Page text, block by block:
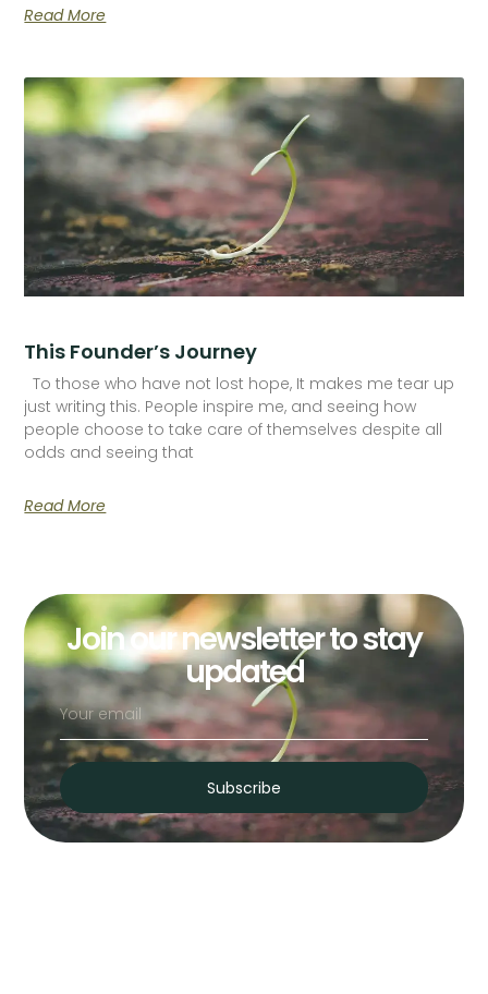
Read More
This Founder’s Journey
To those who have not lost hope, It makes me tear up
just writing this. People inspire me, and seeing how
people choose to take care of themselves despite all
odds and seeing that
Read More
Join our newsletter to stay
updated
Subscribe